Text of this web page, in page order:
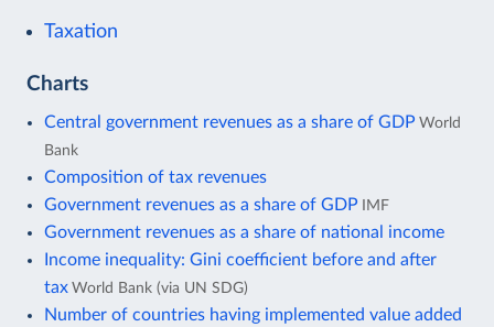
Taxation
Charts
Central government revenues as a share of GDP World
Bank
Composition of tax revenues
Government revenues as a share of GDP IMF
Government revenues as a share of national income
Income inequality: Gini coefficient before and after
tax World Bank (via UN SDG)
Number of countries having implemented value added